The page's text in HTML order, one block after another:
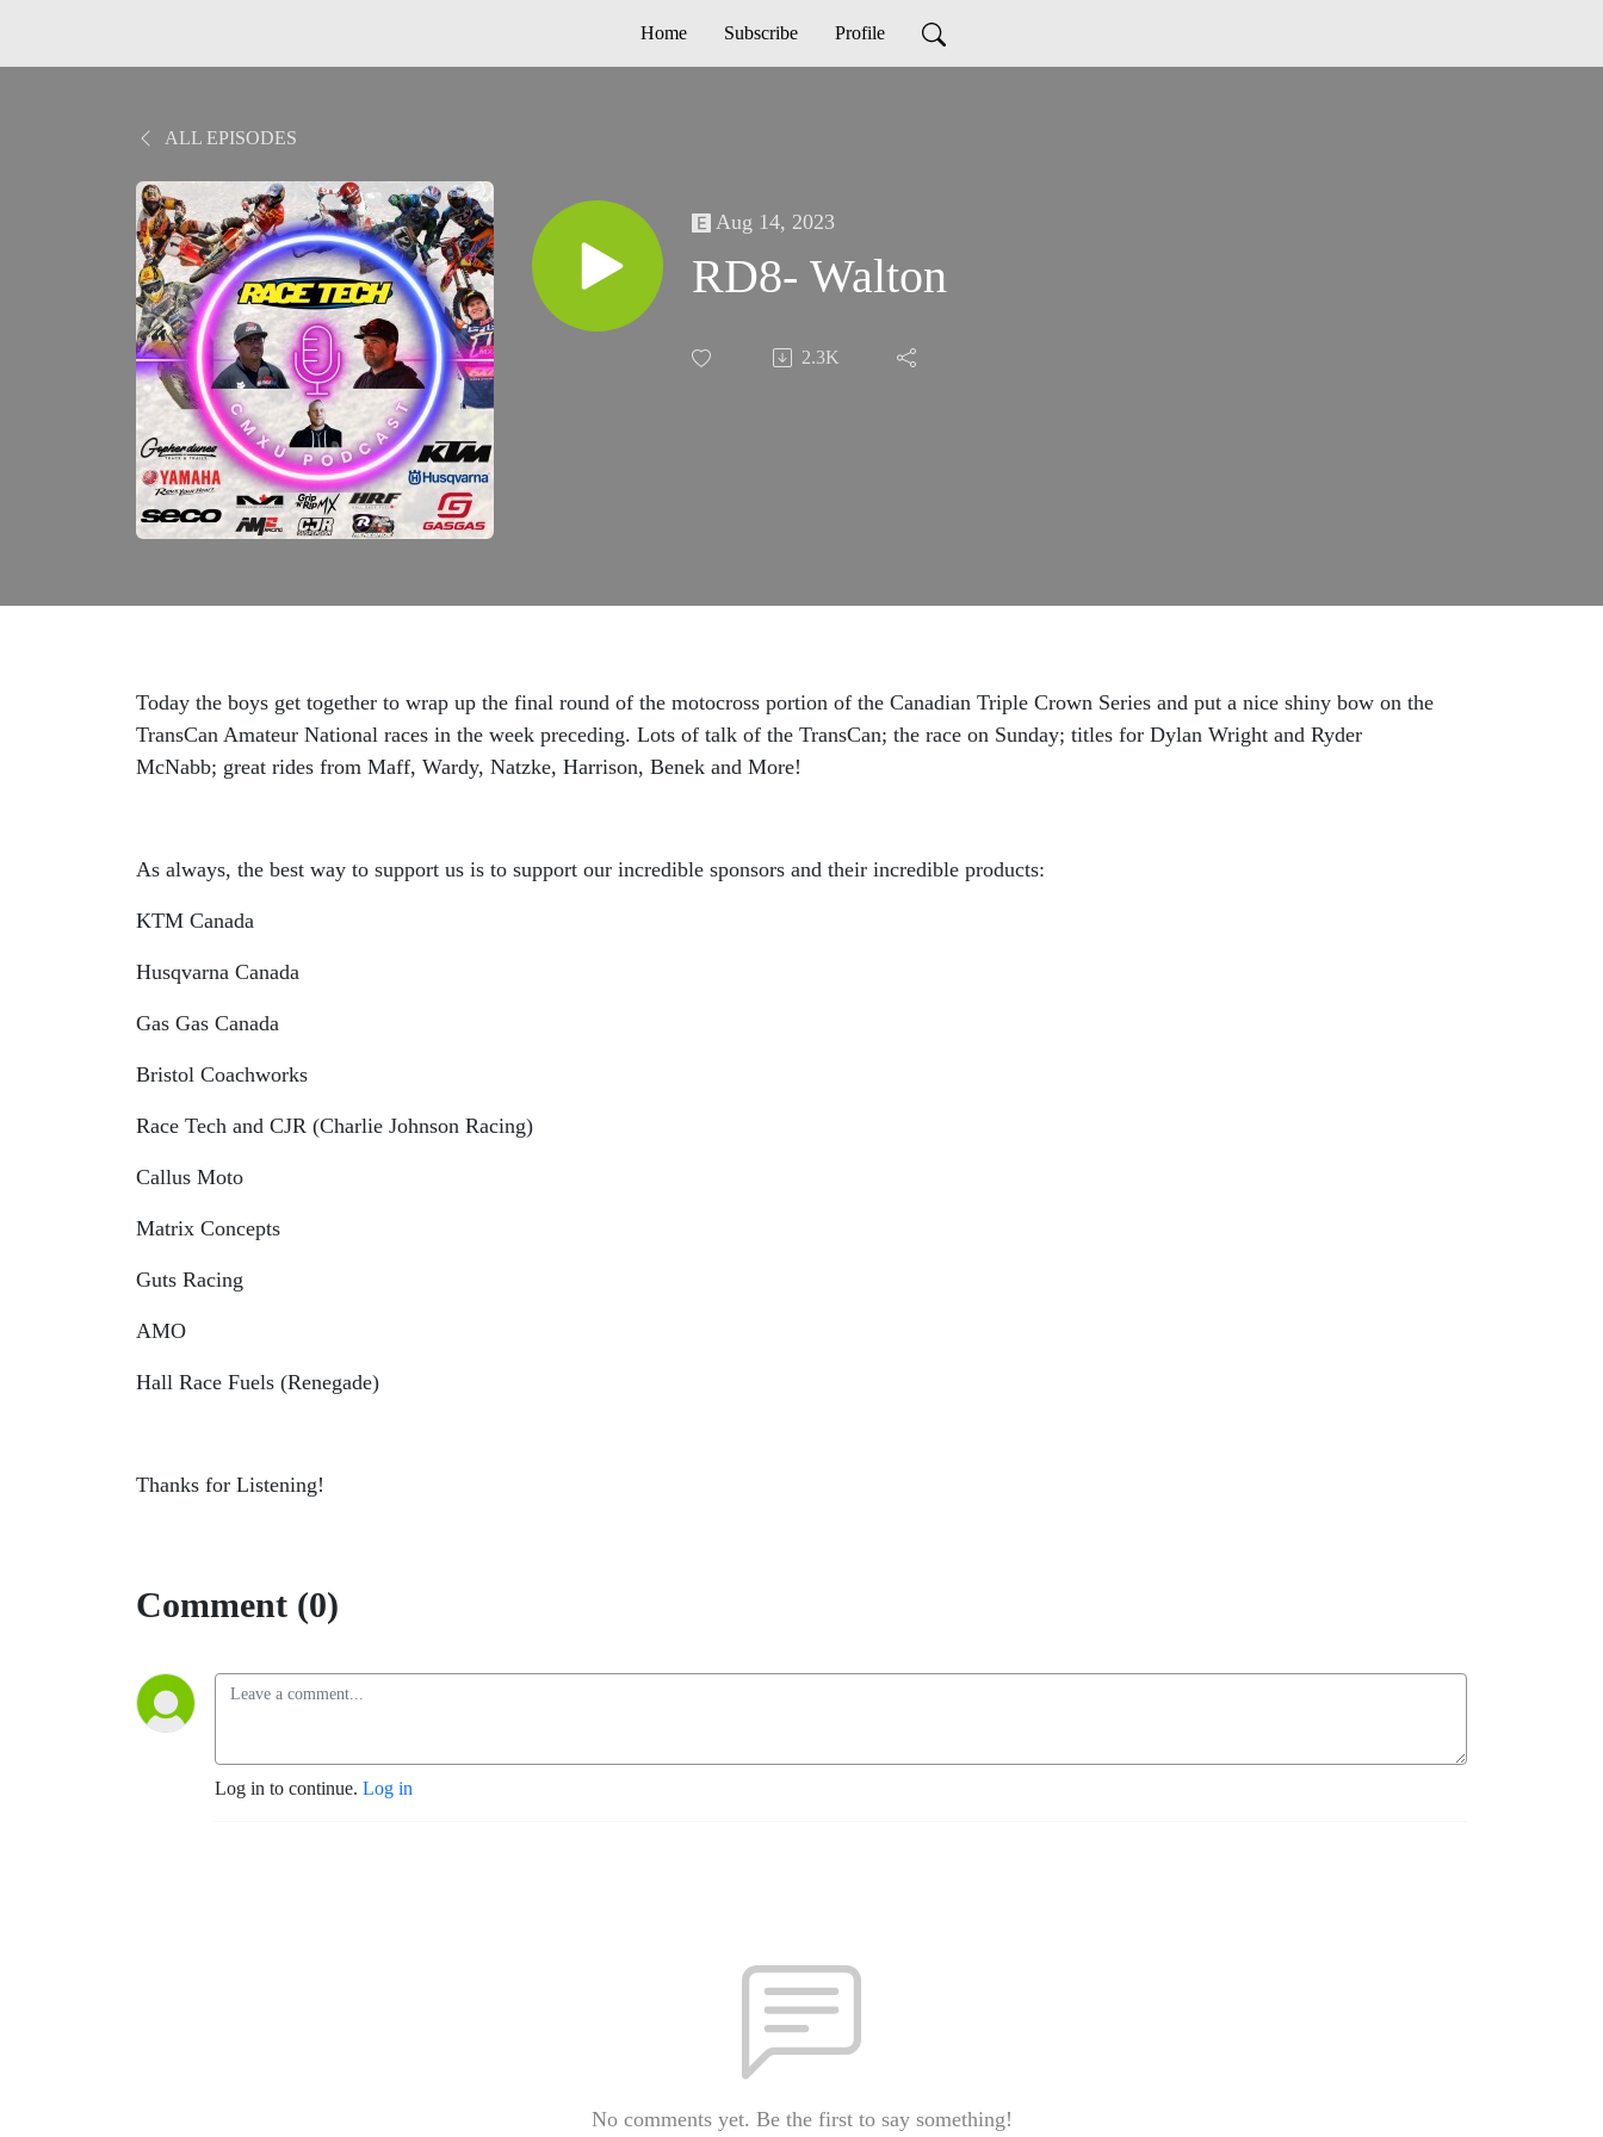
Home Subscribe Profile
ALL EPISODES
Aug 14, 2023
RD8- Walton
2.3K
Today the boys get together to wrap up the final round of the motocross portion of the Canadian Triple Crown Series and put a nice shiny bow on the
TransCan Amateur National races in the week preceding. Lots of talk of the TransCan; the race on Sunday; titles for Dylan Wright and Ryder
McNabb; great rides from Maff, Wardy, Natzke, Harrison, Benek and More!
As always, the best way to support us is to support our incredible sponsors and their incredible products:
KTM Canada
Husqvarna Canada
Gas Gas Canada
Bristol Coachworks
Race Tech and CJR (Charlie Johnson Racing)
Callus Moto
Matrix Concepts
Guts Racing
AMO
Hall Race Fuels (Renegade)
Thanks for Listening!
Comment (0)
Log in to continue. Log in
No comments yet. Be the first to say something!